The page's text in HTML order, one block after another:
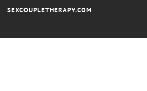
SEXCOUPLETHERAPY.COM